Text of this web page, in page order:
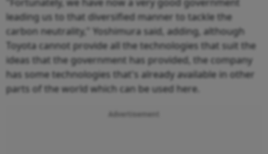
leading us to that diversified manner to tackle the
carbon neutrality," Yoshimura said, adding, although
Toyota cannot provide all the technologies that suit the
ideas that the government has provided, the company
has some technologies that's already available in other
parts of the world which can be used here.
Advertisement